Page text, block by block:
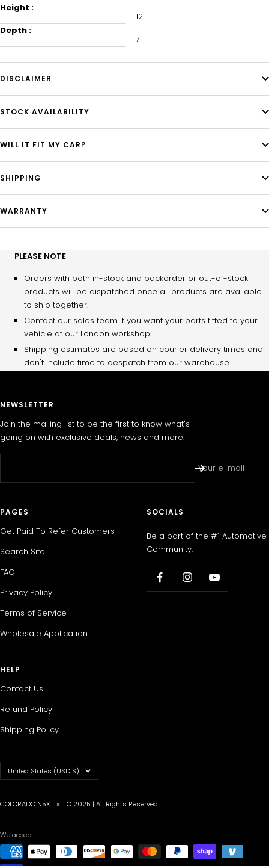
Height :
12
Depth :
7
DISCLAIMER
STOCK AVAILABILITY
WILL IT FIT MY CAR?
SHIPPING
WARRANTY
PLEASE NOTE
Orders with both in-stock and backorder or out-of-stock
products will be dispatched once all products are available
to ship together.
Contact our sales team if you want your parts fitted to your
vehicle at our London workshop.
Shipping estimates are based on courier delivery times and
don't include time to despatch from our warehouse.
NEWSLETTER
Join the mailing list to be the first to know what's
going on with exclusive deals, news and more.
Your e-mail
PAGES
Get Paid To Refer Customers
Search Site
FAQ
Privacy Policy
Terms of Service
Wholesale Application
SOCIALS
Be a part of the #1 Automotive
Community.
HELP
Contact Us
Refund Policy
Shipping Policy
Country/region
United States (USD $)
COLORADO N5X © 2025 | All Rights Reserved
We accept